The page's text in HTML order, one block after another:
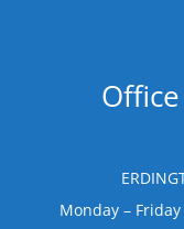
Monday – Friday